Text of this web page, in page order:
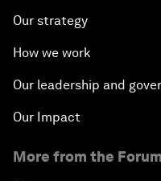
Our strategy
How we work
Our leadership and
Our Impact
More from the Forum